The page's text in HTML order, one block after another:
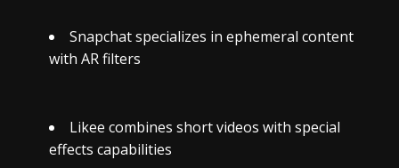
Snapchat specializes in ephemeral content
with AR filters
Likee combines short videos with special
effects capabilities